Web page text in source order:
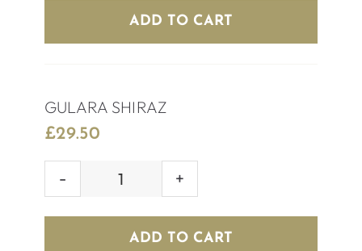
MERLOT
quantity
ADD TO CART
GULARA SHIRAZ
£29.50
GULARA
quantity
ADD TO CART